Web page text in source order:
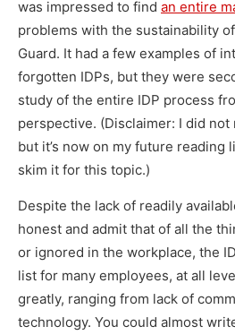
was impressed to find an entire
problems with the sustainability
Guard. It had a few examples of
forgotten IDPs, but they were
study of the entire IDP process
perspective. (Disclaimer: I did
but it’s now on my future reading
skim it for this topic.)
Despite the lack of readily
honest and admit that of all the
or ignored in the workplace, the
list for many employees, at all
greatly, ranging from lack of
technology. You could almost